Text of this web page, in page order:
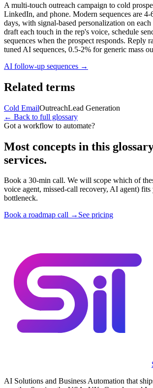
A multi-touch outreach campaign to cold
LinkedIn, and phone. Modern sequences are 4-
days, with signal-based personalization on
draft each touch in the rep's voice, schedule
sequences when the prospect responds. Reply
tuned AI sequences, 0.5-2% for generic mass
AI follow-up sequences →
Related terms
Cold EmailOutreachLead Generation
← Back to full glossary
Got a workflow to automate?
Most concepts in this
services.
Book a 30-min call. We will scope which of
voice agent, missed-call recovery, AI agent)
bottleneck.
Book a roadmap call → See pricing
AI Solutions and Business Automation that